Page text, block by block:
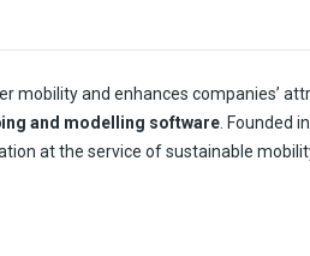
mobility and enhances companies’
and modelling software . Founded
at the service of sustainable